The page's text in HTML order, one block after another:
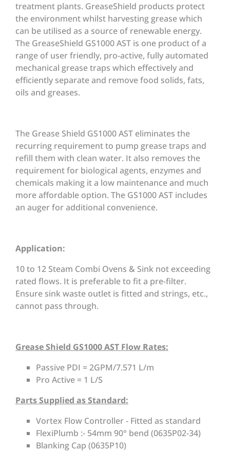
treatment plants. GreaseShield products protect
the environment whilst harvesting grease which
can be utilised as a source of renewable energy.
The GreaseShield GS1000 AST is one product of a
range of user friendly, pro-active, fully automated
mechanical grease traps which effectively and
efficiently separate and remove food solids, fats,
oils and greases.
The Grease Shield GS1000 AST eliminates the
recurring requirement to pump grease traps and
refill them with clean water. It also removes the
requirement for biological agents, enzymes and
chemicals making it a low maintenance and much
more affordable option. The GS1000 AST includes
an auger for additional convenience.
Application:
10 to 12 Steam Combi Ovens & Sink not exceeding
rated flows. It is preferable to fit a pre-filter.
Ensure sink waste outlet is fitted and strings, etc.,
cannot pass through.
Grease Shield GS1000 AST Flow Rates:
Passive PDI = 2GPM/7.571 L/m
Pro Active = 1 L/S
Parts Supplied as Standard:
Vortex Flow Controller - Fitted as standard
FlexiPlumb :- 54mm 90° bend (0635P02-34)
Blanking Cap (0635P10)